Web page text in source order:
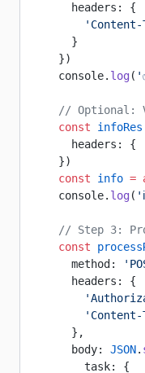
      headers: {
'Content-
      }
    })
    console.
log(
// Optional:
    const
infoRes
      headers: {
    })
    const
info =
    console.
log(
// Step 3:
    const
      method:
      headers: {
'Content-
      },
      body:
JSON.
        task: {